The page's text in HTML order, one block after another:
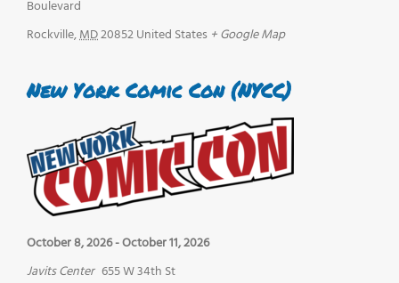
Boulevard
Rockville,MD20852United States + Google Map
New York Comic Con (NYCC)
October 8, 2026-October 11, 2026
Javits Center 655 W 34th St